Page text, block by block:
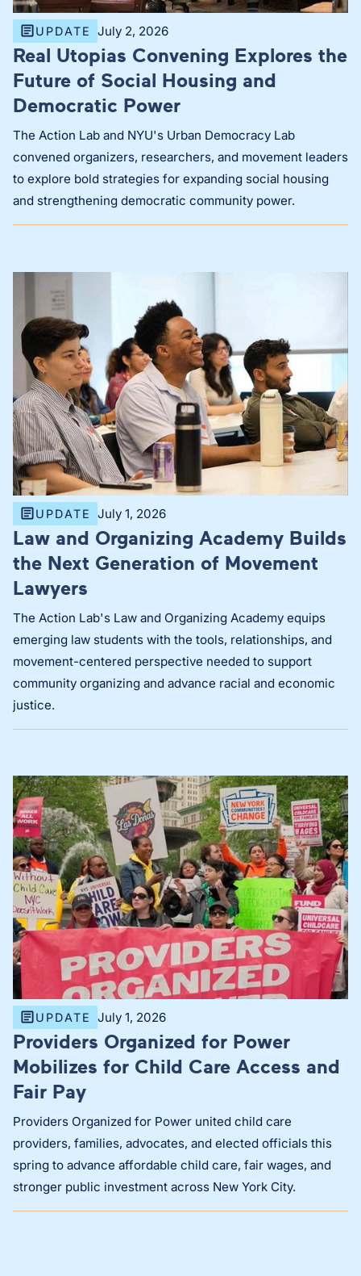
UPDATE July 2, 2026
Real Utopias Convening Explores the
Future of Social Housing and
Democratic Power
The Action Lab and NYU's Urban Democracy Lab
convened organizers, researchers, and movement leaders
to explore bold strategies for expanding social housing
and strengthening democratic community power.
UPDATE July 1, 2026
Law and Organizing Academy Builds
the Next Generation of Movement
Lawyers
The Action Lab's Law and Organizing Academy equips
emerging law students with the tools, relationships, and
movement-centered perspective needed to support
community organizing and advance racial and economic
justice.
UPDATE July 1, 2026
Providers Organized for Power
Mobilizes for Child Care Access and
Fair Pay
Providers Organized for Power united child care
providers, families, advocates, and elected officials this
spring to advance affordable child care, fair wages, and
stronger public investment across New York City.